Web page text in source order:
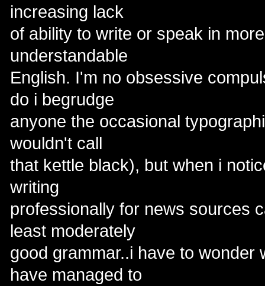
increasing lack
of ability to write or speak in
understandable
English. I'm no obsessive
do i begrudge
anyone the occasional
wouldn't call
that kettle black), but when i
writing
professionally for news sources
least moderately
good grammar..i have to wonder
have managed to